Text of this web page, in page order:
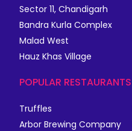
Sector 11, Chandigarh
Bandra Kurla Complex
Malad West
Hauz Khas Village
POPULAR RESTAURANTS
Truffles
Arbor Brewing Company